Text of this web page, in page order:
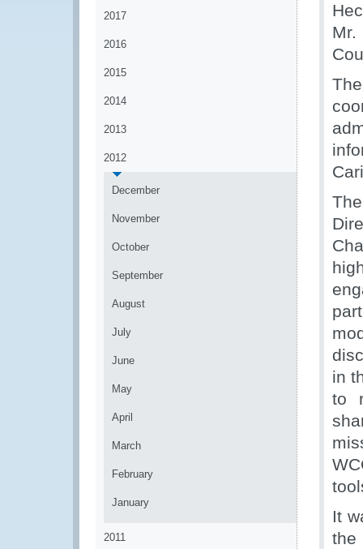
2017
2016
2015
2014
2013
2012
December
November
October
September
August
July
June
May
April
March
February
January
2011
Mr.
in
to
It